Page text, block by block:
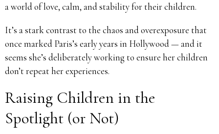
a world of love, calm, and stability for their children.
It’s a stark contrast to the chaos and overexposure that
once marked Paris’s early years in Hollywood — and it
seems she’s deliberately working to ensure her children
don’t repeat her experiences.
Raising Children in the
Spotlight (or Not)